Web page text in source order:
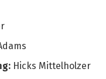
Hicks Mittelholzer